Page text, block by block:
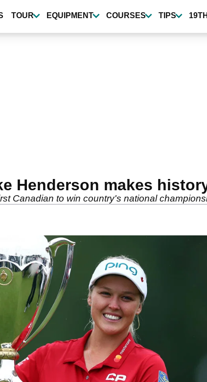
TOUR EQUIPMENT COURSES TIPS
Henderson makes
Canadian to win country's national